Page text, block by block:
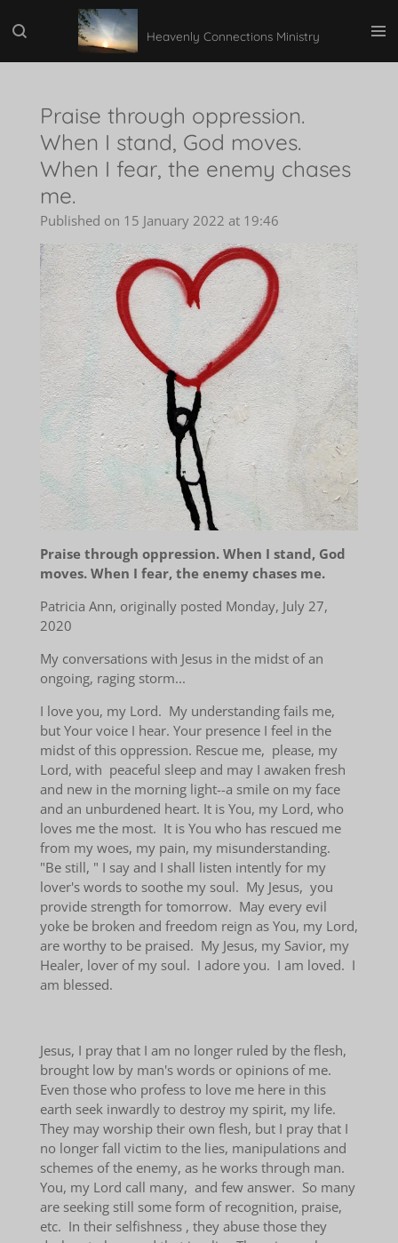
to
Heavenly Connections Ministry
Praise through oppression.
When I stand, God moves.
When I fear, the enemy chases
me.
Published on 15 January 2022 at 19:46
Praise through oppression. When I stand, God
moves. When I fear, the enemy chases me.
Patricia Ann, originally posted Monday, July 27,
2020
My conversations with Jesus in the midst of an
ongoing, raging storm...
I love you, my Lord. My understanding fails me,
but Your voice I hear. Your presence I feel in the
midst of this oppression. Rescue me, please, my
Lord, with peaceful sleep and may I awaken fresh
and new in the morning light--a smile on my face
and an unburdened heart. It is You, my Lord, who
loves me the most. It is You who has rescued me
from my woes, my pain, my misunderstanding.
"Be still, " I say and I shall listen intently for my
lover's words to soothe my soul. My Jesus, you
provide strength for tomorrow. May every evil
yoke be broken and freedom reign as You, my Lord,
are worthy to be praised. My Jesus, my Savior, my
Healer, lover of my soul. I adore you. I am loved. I
am blessed.
Jesus, I pray that I am no longer ruled by the flesh,
brought low by man's words or opinions of me.
Even those who profess to love me here in this
earth seek inwardly to destroy my spirit, my life.
They may worship their own flesh, but I pray that I
no longer fall victim to the lies, manipulations and
schemes of the enemy, as he works through man.
You, my Lord call many, and few answer. So many
are seeking still some form of recognition, praise,
etc. In their selfishness , they abuse those they